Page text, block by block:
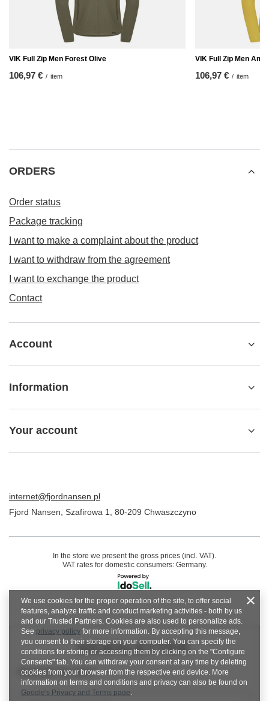
VIK Full Zip Men Forest Olive
106,97 € / item
VIK Full Zip Men
106,97 € / item
ORDERS
Order status
Package tracking
I want to make a complaint about the product
I want to withdraw from the agreement
I want to exchange the product
Contact
Account
Information
Your account
internet@fjordnansen.pl
Fjord Nansen Szafirowa 1 80-209 Chwaszczyno
In the store we present the gross prices (incl. VAT).
VAT rates for domestic consumers: Germany.
NEWSLETTER
Newsletter description
We use cookies for the proper operation of the site, to offer social
features, analyze traffic and conduct marketing activities - both by us
and our Trusted Partners. Cookies are also used to personalize ads.
See privacy policy for more information. By accepting this message,
you consent to their storage on your computer. You can specify the
conditions for storing or accessing them by clicking on the "Configure
Consents" tab. You can withdraw your consent at any time by deleting
cookies from your browser from the respective end device. More
information on terms and conditions and privacy can also be found on
Google's Privacy and Terms page.